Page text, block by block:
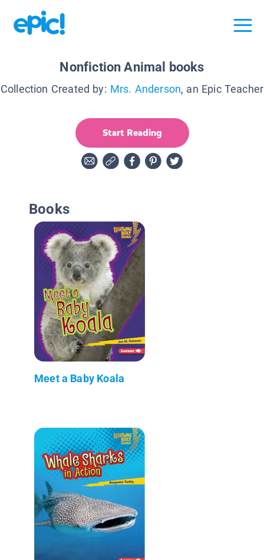
Nonfiction Animal books
Collection Created by: Mrs. Anderson, an Epic Teacher
Start Reading
Books
Meet a Baby Koala